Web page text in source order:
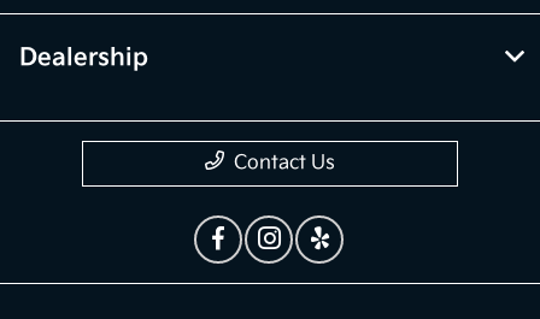
Dealership
Contact Us